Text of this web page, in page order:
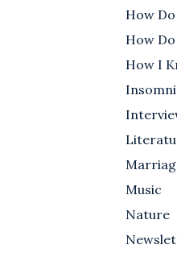
How Do
How
How I
Music
Nature